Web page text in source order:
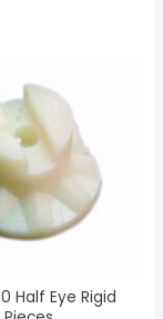
Half Eye Rigid